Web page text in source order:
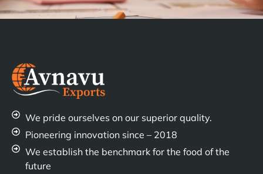
We pride ourselves on our superior quality.
Pioneering innovation since – 2018
We establish the benchmark for the food of the
future